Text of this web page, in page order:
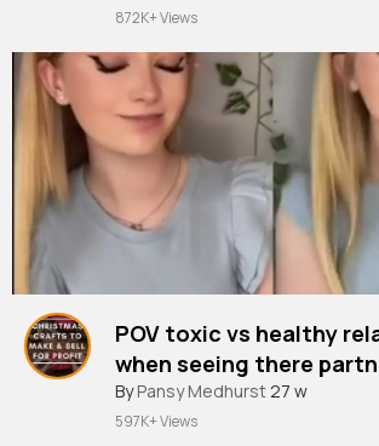
872K+ Views
POV toxic vs healthy relationship
when seeing there
#acting#shortsvideo
By Pansy Medhurst 27 w
597K+ Views